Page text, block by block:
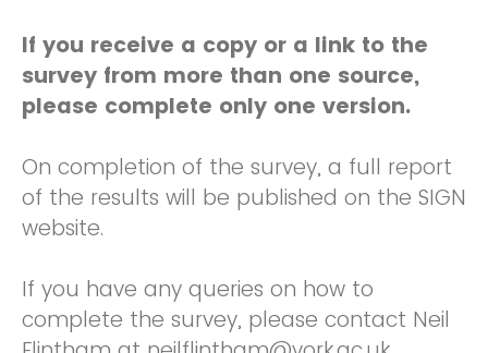
If you receive a copy or a link to the
survey from more than one source,
please complete only one version.
On completion of the survey, a full report
of the results will be published on the SIGN
website.
If you have any queries on how to
complete the survey, please contact Neil